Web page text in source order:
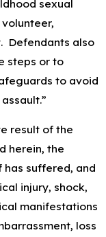
sexual
Defendants also
steps or to
to avoid
result of the
herein, the
suffered, and
injury, shock,
manifestations
loss